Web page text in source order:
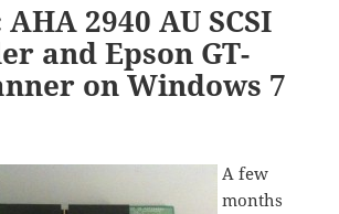
2940 AU SCSI
and Epson GT-
on Windows 7
A few
months